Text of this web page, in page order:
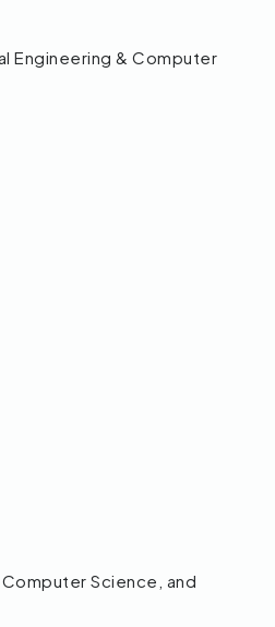
Engineering & Computer
Science, and